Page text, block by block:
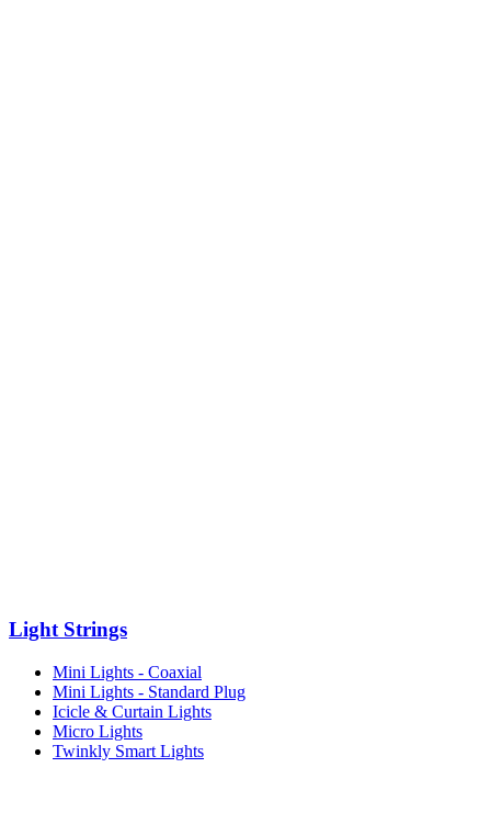
Light Strings
Mini Lights - Coaxial
Mini Lights - Standard Plug
Icicle & Curtain Lights
Micro Lights
Twinkly Smart Lights